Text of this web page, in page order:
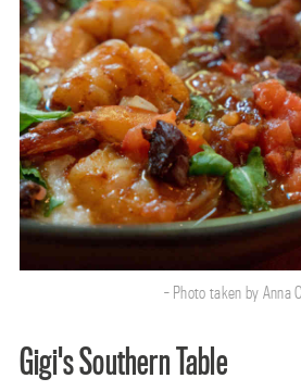
- Photo taken by Anna
Gigi's Southern Table